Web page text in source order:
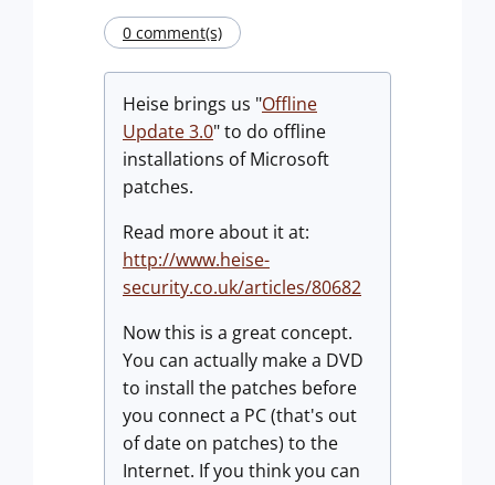
0 comment(s)
Heise brings us "Offline
Update 3.0" to do offline
installations of Microsoft
patches.
Read more about it at:
http://www.heise-
security.co.uk/articles/80682
Now this is a great concept.
You can actually make a DVD
to install the patches before
you connect a PC (that's out
of date on patches) to the
Internet. If you think you can